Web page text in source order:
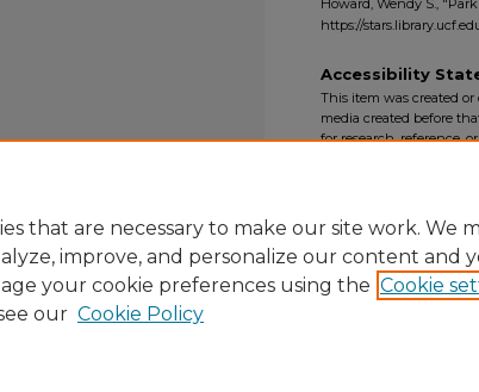
Howard, Wendy S., "Park
https://
Accessibility
This item was created or
media created before
for research, reference,
that are necessary to make our site work. We
improve, and personalize our content and
your cookie preferences using the Cookie
our Cookie Policy